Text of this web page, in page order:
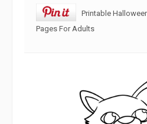
Printable
Pages For Adults